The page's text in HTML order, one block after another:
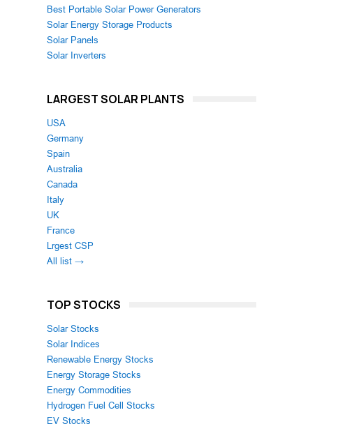
Best Portable Solar Power Generators
Solar Energy Storage Products
Solar Panels
Solar Inverters
LARGEST SOLAR PLANTS
USA
Germany
Spain
Australia
Canada
Italy
UK
France
Lrgest CSP
All list →
TOP STOCKS
Solar Stocks
Solar Indices
Renewable Energy Stocks
Energy Storage Stocks
Energy Commodities
Hydrogen Fuel Cell Stocks
EV Stocks